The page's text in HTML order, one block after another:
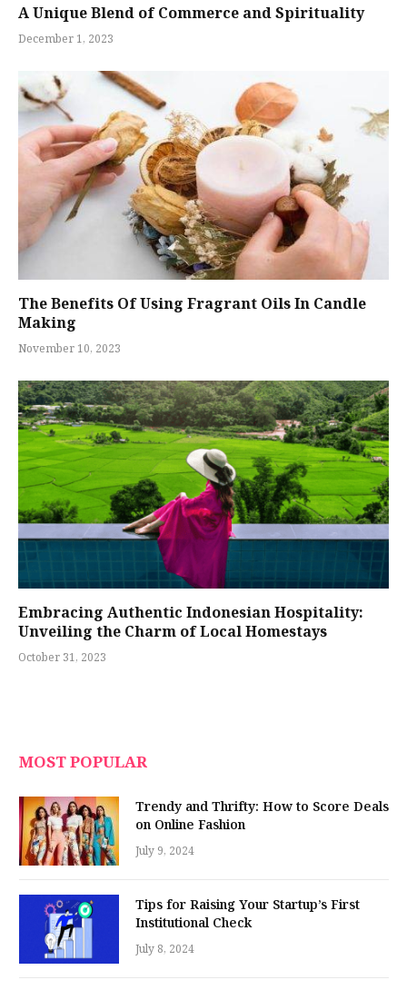
A Unique Blend of Commerce and Spirituality
December 1, 2023
The Benefits Of Using Fragrant Oils In Candle
Making
November 10, 2023
Embracing Authentic Indonesian Hospitality:
Unveiling the Charm of Local Homestays
October 31, 2023
MOST POPULAR
Trendy and Thrifty: How to Score Deals
on Online Fashion
July 9, 2024
Tips for Raising Your Startup’s First
Institutional Check
July 8, 2024